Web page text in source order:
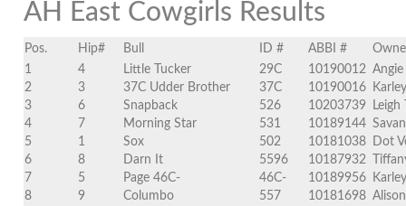
AH East Cowgirls Results
Pos. Hip# Bull ID # ABBI #
1
4 Little Tucker 29C 10190012
2
3 37C Udder Brother 37C 10190016
3
6 Snapback 526 10203739
4
7 Morning Star 531 10189144
5
1 Sox 502 10181038
Dot
6
8 Darn It 5596 10187932
7
5 Page 46C- 46C- 10189956
8
9 Columbo 557 10181698